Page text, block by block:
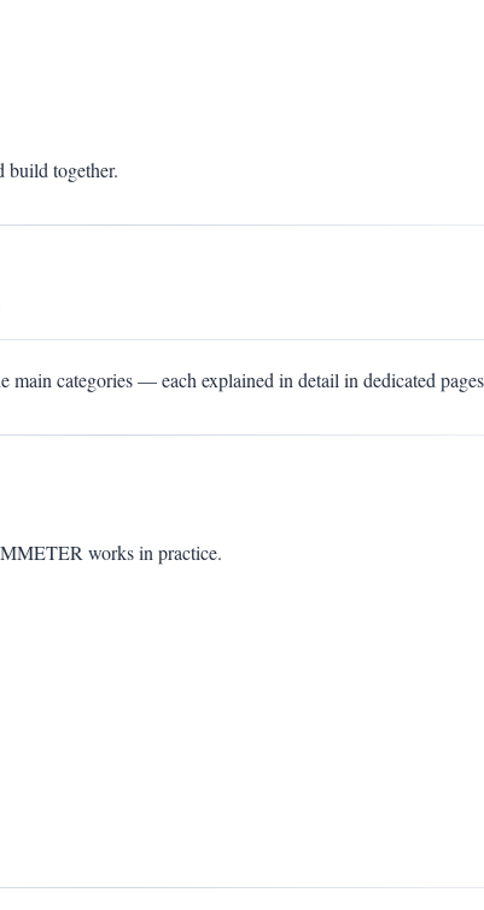
build together.
main categories — each explained in detail in dedicated
works in practice.